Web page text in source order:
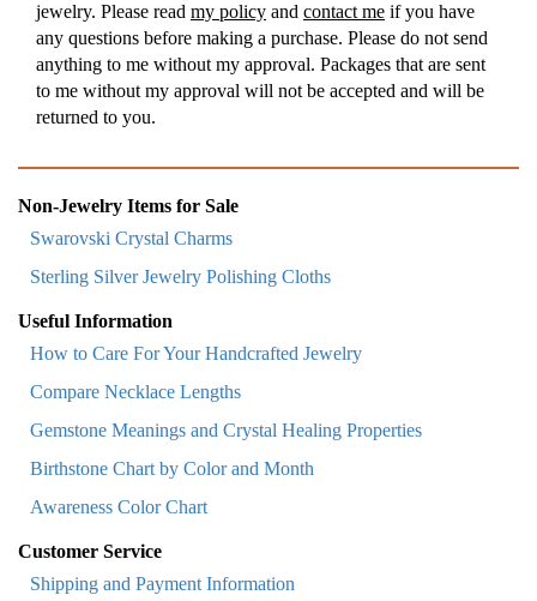
jewelry. Please read my policy and contact me if you have
any questions before making a purchase. Please do not send
anything to me without my approval. Packages that are sent
to me without my approval will not be accepted and will be
returned to you.
Non-Jewelry Items for Sale
Swarovski Crystal Charms
Sterling Silver Jewelry Polishing Cloths
Useful Information
How to Care For Your Handcrafted Jewelry
Compare Necklace Lengths
Gemstone Meanings and Crystal Healing Properties
Birthstone Chart by Color and Month
Awareness Color Chart
Customer Service
Shipping and Payment Information